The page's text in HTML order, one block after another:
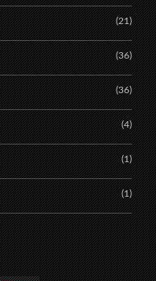
(21)
(36)
(36)
(4)
(1)
(1)